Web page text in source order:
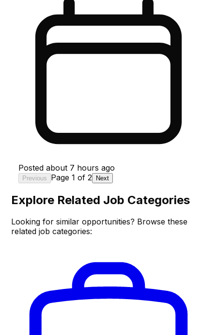
Posted about 7 hours ago
Previous Page 1 of 2 Next
Explore Related Job Categories
Looking for similar opportunities? Browse these
related job categories: